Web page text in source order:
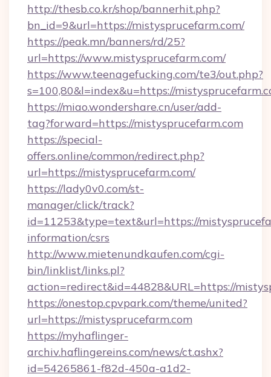
http://thesb.co.kr/shop/bannerhit.php?
bn_id=9&url=https://mistysprucefarm.com/
https://peak.mn/banners/rd/25?
url=https://www.mistysprucefarm.com/
https://www.teenagefucking.com/te3/out.php?
s=100,80&l=index&u=https://
https://miao.wondershare.cn/user/add-
tag?forward=https://mistysprucefarm.com
https://special-
offers.online/common/redirect.php?
url=https://mistysprucefarm.com/
https://lady0v0.com/st-
manager/click/track?
id=11253&type=text&url=https://
information/csrs
http://www.mietenundkaufen.com/cgi-
bin/linklist/links.pl?
action=redirect&id=44828&URL=https://
https://onestop.cpvpark.com/theme/united?
url=https://mistysprucefarm.com
https://myhaflinger-
archiv.haflingereins.com/news/ct.ashx?
id=54265861-f82d-450a-a1d2-